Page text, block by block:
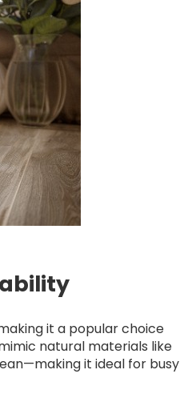
it a popular choice
natural materials like
it ideal for busy